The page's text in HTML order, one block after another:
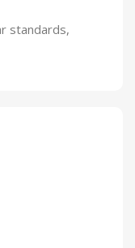
standards,